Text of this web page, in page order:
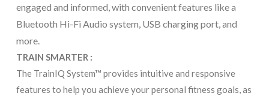
engaged and informed, with convenient features like a
Bluetooth Hi-Fi Audio system, USB charging port, and
more.
TRAIN SMARTER :
The TrainIQ System™ provides intuitive and responsive
features to help you achieve your personal fitness goals, as